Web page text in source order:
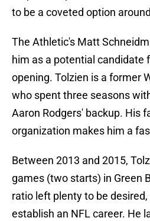
to be a coveted option
The Athletic's Matt
him as a potential candidate
opening. Tolzien is a former
who spent three seasons
Aaron Rodgers' backup. His
organization makes him a
Between 2013 and 2015,
games (two starts) in Green
ratio left plenty to be
establish an NFL career. He